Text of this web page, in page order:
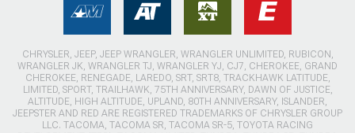
CHRYSLER, JEEP, JEEP WRANGLER, WRANGLER UNLIMITED, RUBICON,
WRANGLER JK, WRANGLER TJ, WRANGLER YJ, CJ7, CHEROKEE, GRAND
CHEROKEE, RENEGADE, LAREDO, SRT, SRT8, TRACKHAWK LATITUDE,
LIMITED, SPORT, TRAILHAWK, 75TH ANNIVERSARY, DAWN OF JUSTICE,
ALTITUDE, HIGH ALTITUDE, UPLAND, 80TH ANNIVERSARY, ISLANDER,
JEEPSTER AND RED ARE REGISTERED TRADEMARKS OF CHRYSLER GROUP
LLC. TACOMA, TACOMA SR, TACOMA SR-5, TOYOTA RACING